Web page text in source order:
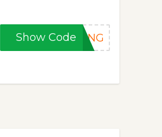
Show Code PING